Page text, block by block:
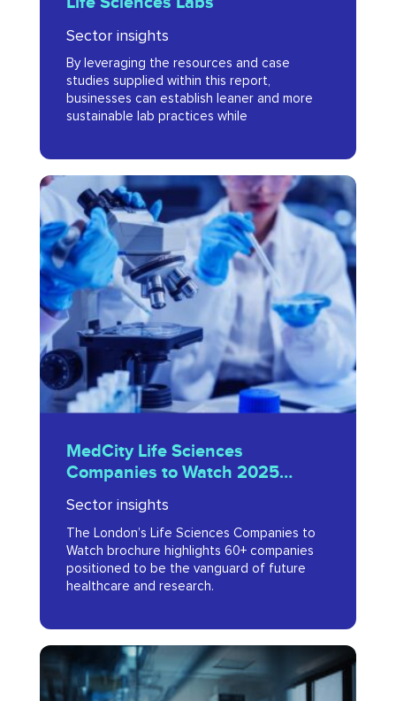
Sciences
Labs
Sector insights
By leveraging the resources and case
studies supplied within this report,
businesses can establish leaner and more
sustainable lab practices while
MedCity
Life
Sciences
Companies
to
Watch
2025
Brochure
Sciences
Companies
Watch
2025
Brochure
MedCity Life Sciences
Companies to Watch 2025
Brochure
Sector insights
The London’s Life Sciences Companies to
Watch brochure highlights 60+ companies
positioned to be the vanguard of future
healthcare and research.
London
life